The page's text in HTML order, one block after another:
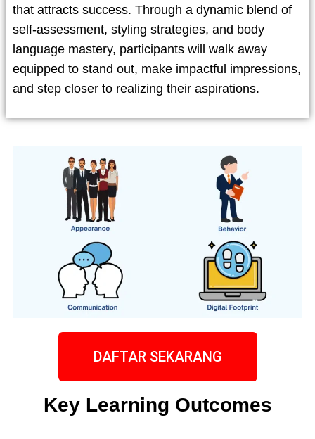
that attracts success. Through a dynamic blend of
self-assessment, styling strategies, and body
language mastery, participants will walk away
equipped to stand out, make impactful impressions,
and step closer to realizing their aspirations.
DAFTAR SEKARANG
Key Learning Outcomes